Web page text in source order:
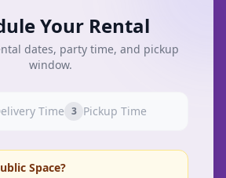
Your Rental
dates, party time, and pickup
window.
Time 3 Pickup Time
Space?